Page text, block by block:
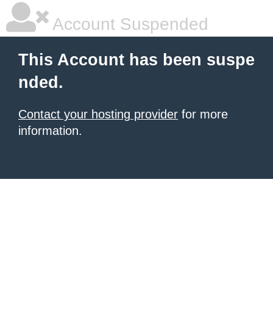
Account Suspended
This Account has been suspe
nded.
Contact your hosting provider for more
information.